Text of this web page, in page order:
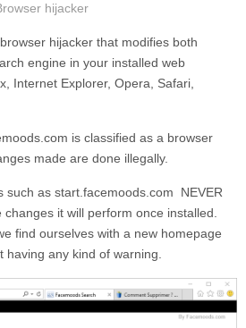
hijacker
hijacker that modifies both
engine in your installed web
Internet Explorer, Opera, Safari,
is classified as a browser
made are done illegally.
such as start.facemoods.com
NEVER
it will perform once installed.
find ourselves with a new homepage
any kind of warning.